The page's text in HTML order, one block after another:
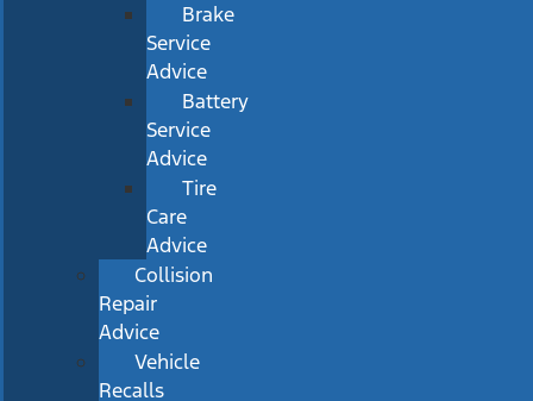
Brake
Service
Advice
Battery
Service
Advice
Tire
Care
Advice
Collision
Repair
Advice
Vehicle
Recalls